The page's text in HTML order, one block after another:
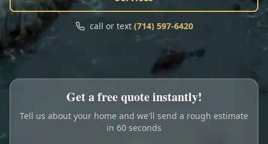
Call Text
My Account
Book Online
call or text (714) 597-6420
Get a free quote instantly!
Tell us about your home and we'll send a rough estimate
in 60 seconds